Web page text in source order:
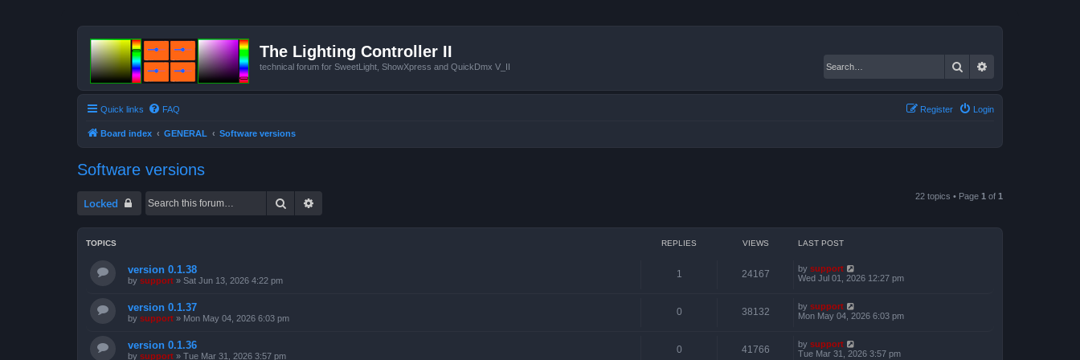
The Lighting Controller II
technical forum for SweetLight, ShowXpress and QuickDmx V_II Search
Quick links FAQ Login
Register
Board index GENERAL Software versions
Software versions
Locked Search 22 topics • Page 1 of 1
TOPICS REPLIES VIEWS LAST POST
version 0.1.38
by support » Sat Jun 13, 2026 4:22 pm
1 24167 by support
Wed Jul 01, 2026 12:27 pm
version 0.1.37
by support » Mon May 04, 2026 6:03 pm
0 38132 by support
Mon May 04, 2026 6:03 pm
version 0.1.36
by support » Tue Mar 31, 2026 3:57 pm
0 41766 by support
Tue Mar 31, 2026 3:57 pm